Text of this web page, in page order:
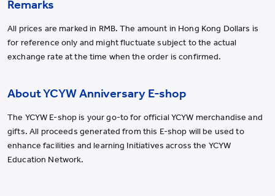
Remarks
All prices are marked in RMB. The amount in Hong Kong Dollars is
for reference only and might fluctuate subject to the actual
exchange rate at the time when the order is confirmed.
About YCYW Anniversary E-shop
The YCYW E-shop is your go-to for official YCYW merchandise and
gifts. All proceeds generated from this E-shop will be used to
enhance facilities and learning Initiatives across the YCYW
Education Network.